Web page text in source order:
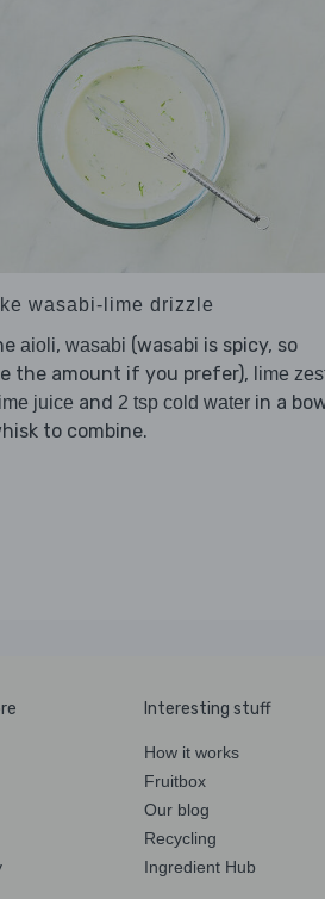
wasabi-lime drizzle
aioli, wasabi (wasabi is spicy, so
the amount if you prefer), lime
juice and 2 tsp cold water in a
to combine.
Interesting stuff
How it works
Fruitbox
Our blog
Recycling
Ingredient Hub